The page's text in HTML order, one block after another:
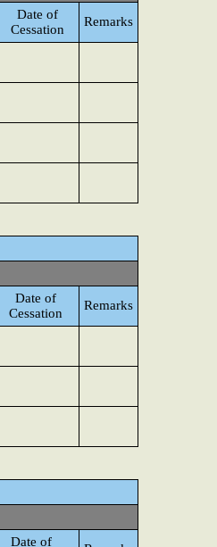
Date of
Cessation
Remarks
Date of
Cessation
Remarks
Date of